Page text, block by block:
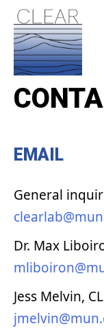
content
EMAIL
General
Dr. Max
Jess Melvin,